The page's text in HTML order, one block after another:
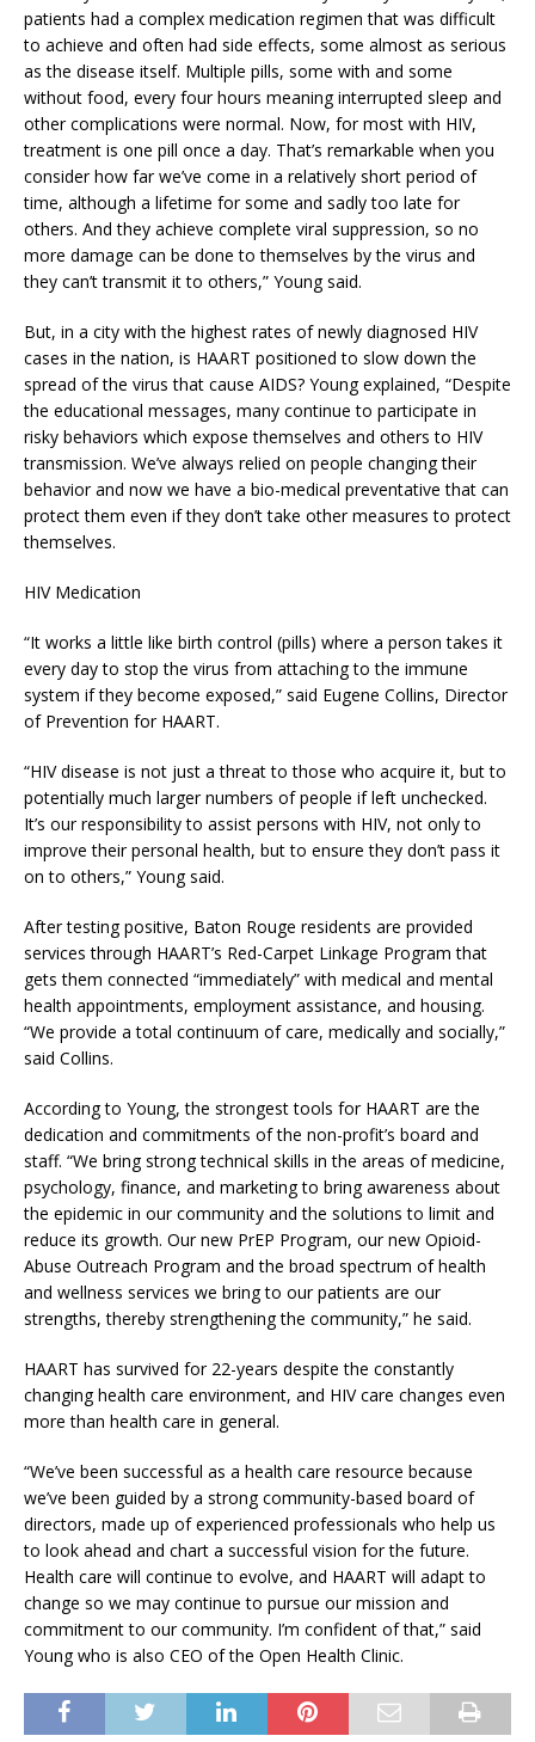
patients had a complex medication regimen that was difficult
to achieve and often had side effects, some almost as serious
as the disease itself. Multiple pills, some with and some
without food, every four hours meaning interrupted sleep and
other complications were normal. Now, for most with HIV,
treatment is one pill once a day. That’s remarkable when you
consider how far we’ve come in a relatively short period of
time, although a lifetime for some and sadly too late for
others. And they achieve complete viral suppression, so no
more damage can be done to themselves by the virus and
they can’t transmit it to others,” Young said.
But, in a city with the highest rates of newly diagnosed HIV
cases in the nation, is HAART positioned to slow down the
spread of the virus that cause AIDS? Young explained, “Despite
the educational messages, many continue to participate in
risky behaviors which expose themselves and others to HIV
transmission. We’ve always relied on people changing their
behavior and now we have a bio-medical preventative that can
protect them even if they don’t take other measures to protect
themselves.
HIV Medication
“It works a little like birth control (pills) where a person takes it
every day to stop the virus from attaching to the immune
system if they become exposed,” said Eugene Collins, Director
of Prevention for HAART.
“HIV disease is not just a threat to those who acquire it, but to
potentially much larger numbers of people if left unchecked.
It’s our responsibility to assist persons with HIV, not only to
improve their personal health, but to ensure they don’t pass it
on to others,” Young said.
After testing positive, Baton Rouge residents are provided
services through HAART’s Red-Carpet Linkage Program that
gets them connected “immediately” with medical and mental
health appointments, employment assistance, and housing.
“We provide a total continuum of care, medically and socially,”
said Collins.
According to Young, the strongest tools for HAART are the
dedication and commitments of the non-profit’s board and
staff. “We bring strong technical skills in the areas of medicine,
psychology, finance, and marketing to bring awareness about
the epidemic in our community and the solutions to limit and
reduce its growth. Our new PrEP Program, our new Opioid-
Abuse Outreach Program and the broad spectrum of health
and wellness services we bring to our patients are our
strengths, thereby strengthening the community,” he said.
HAART has survived for 22-years despite the constantly
changing health care environment, and HIV care changes even
more than health care in general.
“We’ve been successful as a health care resource because
we’ve been guided by a strong community-based board of
directors, made up of experienced professionals who help us
to look ahead and chart a successful vision for the future.
Health care will continue to evolve, and HAART will adapt to
change so we may continue to pursue our mission and
commitment to our community. I’m confident of that,” said
Young who is also CEO of the Open Health Clinic.